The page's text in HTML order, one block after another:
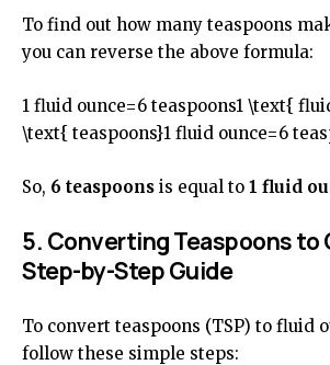
To find out how many teaspoons
you can reverse the above formula:
1 fluid ounce=6 teaspoons1 \text{
\text{ teaspoons}1 fluid ounce=6
So, 6 teaspoons is equal to 1 fluid
5. Converting Teaspoons to
Step-by-Step Guide
To convert teaspoons (TSP) to fluid
follow these simple steps: